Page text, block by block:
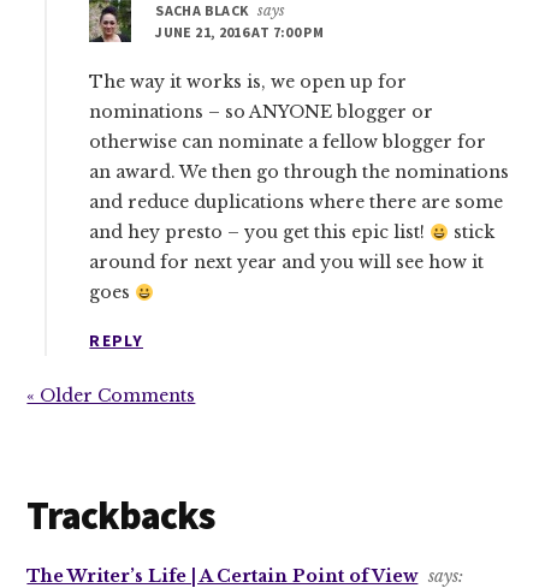
SACHA BLACK says
JUNE 21, 2016 AT 7:00 PM
The way it works is, we open up for
nominations – so ANYONE blogger or
otherwise can nominate a fellow blogger for
an award. We then go through the nominations
and reduce duplications where there are some
and hey presto – you get this epic list!
stick
around for next year and you will see how it
goes
REPLY
« Older Comments
Trackbacks
The Writer’s Life | A Certain Point of View says: